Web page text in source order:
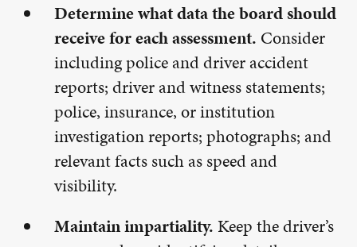
Determine what data the board should
receive for each assessment. Consider
including police and driver accident
reports; driver and witness statements;
police, insurance, or institution
investigation reports; photographs; and
relevant facts such as speed and
visibility.
Maintain impartiality.Keep the driver’s